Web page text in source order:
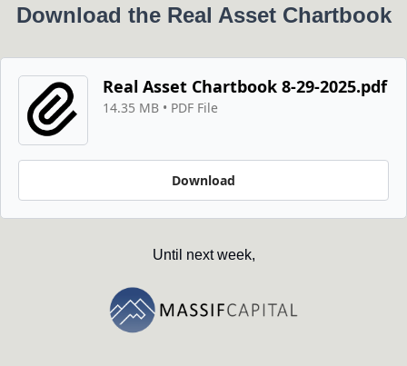
Download the Real Asset Chartbook
Real Asset Chartbook 8-29-2025.pdf
14.35 MB • PDF File
Download
Until next week,